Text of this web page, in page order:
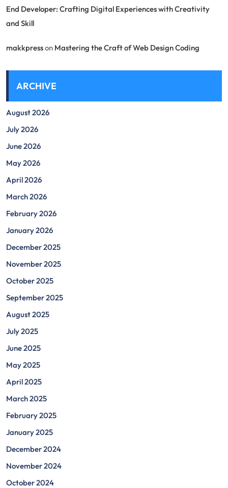
End Developer: Crafting Digital Experiences with Creativity
and Skill
makkpresson Mastering the Craft of Web Design Coding
ARCHIVE
August 2026
July 2026
June 2026
May 2026
April 2026
March 2026
February 2026
January 2026
December 2025
November 2025
October 2025
September 2025
August 2025
July 2025
June 2025
May 2025
April 2025
March 2025
February 2025
January 2025
December 2024
November 2024
October 2024